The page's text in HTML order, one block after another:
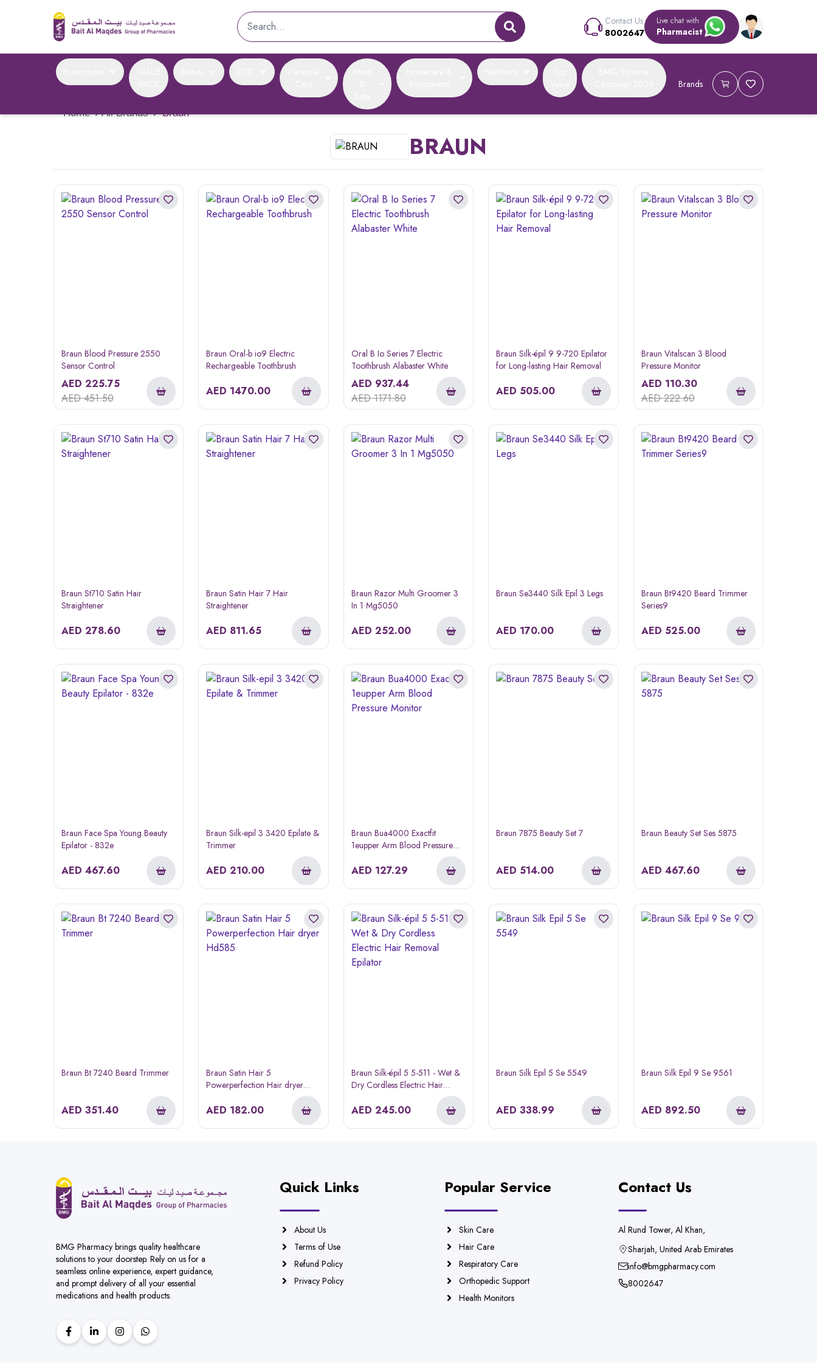
Contact Us
8002647
Live chat with
Pharmacist
Brands
Home ›All Brands › Braun
BRAUN
Braun Blood Pressure 2550
Sensor Control
AED 225.75
AED451.50
Braun Oral-b io9 Electric
Rechargeable Toothbrush
AED 1470.00
Oral B Io Series 7 Electric
Toothbrush Alabaster White
AED 937.44
AED1171.80
Braun Silk-épil 9 9-720 Epilator
for Long-lasting Hair Removal
AED 505.00
Braun Vitalscan 3 Blood
Pressure Monitor
AED 110.30
AED222.60
Braun St710 Satin Hair
Straightener
AED 278.60
Braun Satin Hair 7 Hair
Straightener
AED 811.65
Braun Razor Multi Groomer 3
In 1 Mg5050
AED 252.00
Braun Se3440 Silk Epil 3 Legs
AED 170.00
Braun Bt9420 Beard Trimmer
Series9
AED 525.00
Braun Face Spa Young Beauty
Epilator - 832e
AED 467.60
Braun Silk-epil 3 3420 Epilate &
Trimmer
AED210.00
Braun Bua4000 Exactfit
1eupper Arm Blood Pressure
AED 127.29
Braun 7875 Beauty Set 7
AED 514.00
Braun Beauty Set Ses 5875
AED 467.60
Braun Bt 7240 Beard Trimmer
AED 351.40
Braun Satin Hair 5
Powerperfection Hair dryer
AED 182.00
Braun Silk-épil 5 5-511 - Wet &
Dry Cordless Electric Hair
AED 245.00
Braun Silk Epil 5 Se 5549
AED338.99
Braun Silk Epil 9 Se 9561
AED 892.50
BMG Pharmacy brings quality healthcare
solutions to your doorstep. Rely on us for a
seamless online experience, expert guidance,
and prompt delivery of all your essential
medications and health products.
Quick Links
About Us
Terms of Use
Refund Policy
Privacy Policy
Popular Service
Skin Care
Hair Care
Respiratory Care
Orthopedic Support
Health Monitors
Contact Us
Al Rund Tower, Al Khan,
Sharjah, United Arab Emirates
info@bmgpharmacy.com
8002647